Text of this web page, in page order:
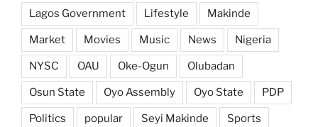
Lagos Government Lifestyle Makinde
Market Movies Music News Nigeria
NYSC OAU Oke-Ogun Olubadan
Osun State Oyo Assembly Oyo State PDP
Politics popular Seyi Makinde Sports